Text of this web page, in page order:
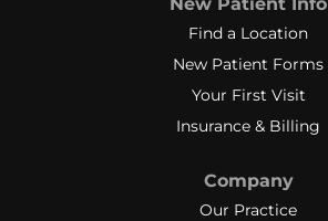
Find a Location
New Patient Forms
Your First Visit
Insurance & Billing
Company
Our Practice